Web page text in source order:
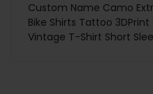
Custom Name Camo
Bike Shirts Tattoo
Vintage T-Shirt Short